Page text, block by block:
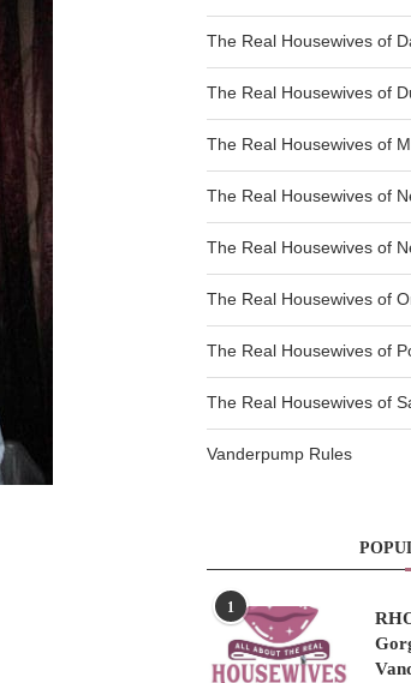
The Real Housewives of
The Real Housewives of
The Real Housewives of
The Real Housewives of
The Real Housewives of
The Real Housewives of
The Real Housewives of
The Real Housewives of
Vanderpump Rules
1